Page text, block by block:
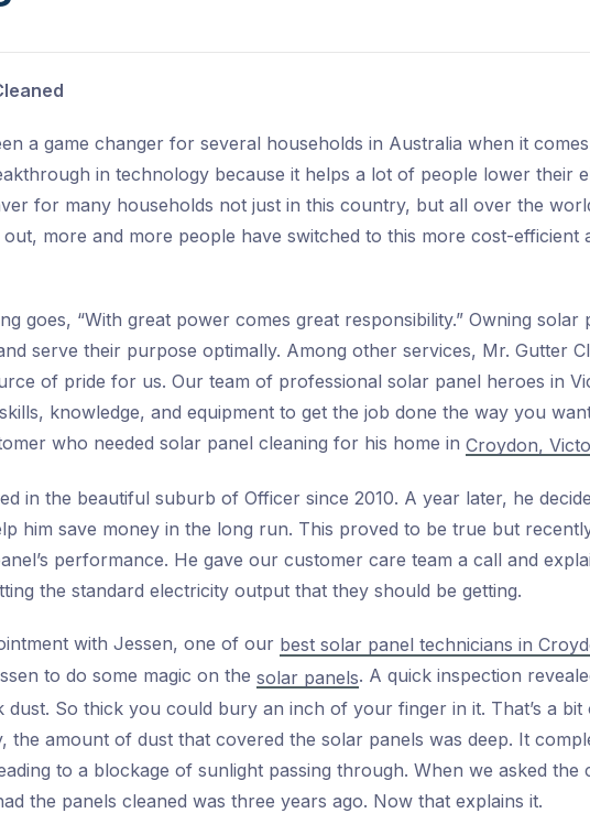
a game changer for several households in Australia when it
in technology because it helps a lot of people lower their
for many households not just in this country, but all over the
more and more people have switched to this more cost-efficient
goes, “With great power comes great responsibility.” Owning solar
serve their purpose optimally. Among other services, Mr. Gutter
of pride for us. Our team of professional solar panel heroes in
knowledge, and equipment to get the job done the way you
who needed solar panel cleaning for his home in Croydon,
in the beautiful suburb of Officer since 2010. A year later, he
him save money in the long run. This proved to be true but
performance. He gave our customer care team a call and
the standard electricity output that they should be getting.
with Jessen, one of our best solar panel technicians in
to do some magic on the solar panels. A quick inspection
dust. So thick you could bury an inch of your finger in it. That’s a bit
the amount of dust that covered the solar panels was deep. It
to a blockage of sunlight passing through. When we asked the
the panels cleaned was three years ago. Now that explains it.